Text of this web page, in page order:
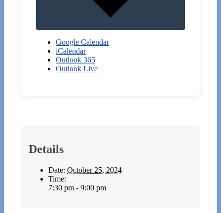
Google Calendar
iCalendar
Outlook 365
Outlook Live
Details
Date: October 25, 2024
Time:
7:30 pm - 9:00 pm